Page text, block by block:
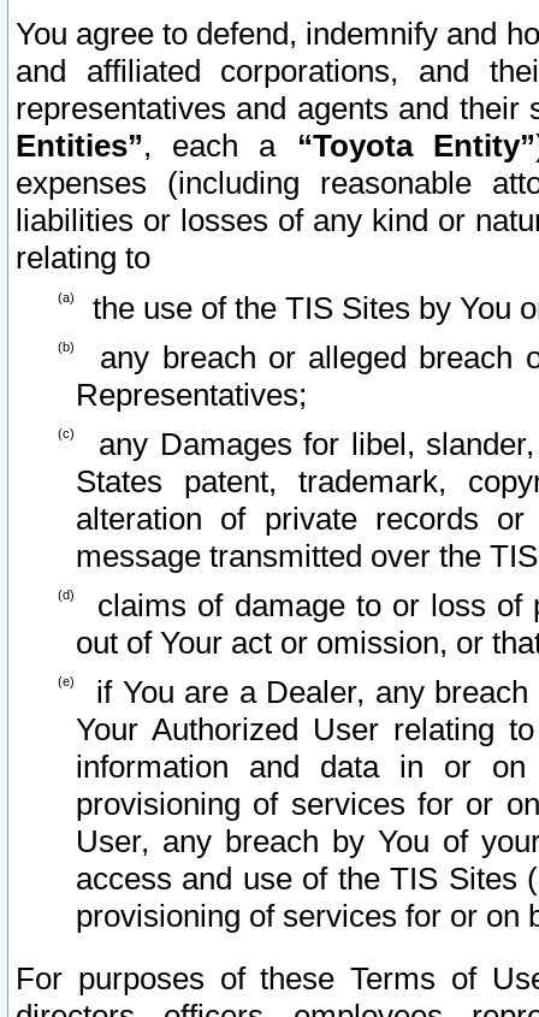
You agree to defend, indemnify and
and affiliated corporations, and
representatives and agents and
Entities”, each a “Toyota Entity”
expenses (including reasonable
liabilities or losses of any kind or
relating to
the use of the TIS Sites by You
any breach or alleged breach
Representatives;
any Damages for libel,
States patent, trademark,
alteration of private records
message transmitted over the
claims of damage to or loss of
out of Your act or omission, or
if You are a Dealer, any
Your Authorized User relating
information and data in or on
provisioning of services for or
User, any breach by You of
access and use of the TIS Sites
provisioning of services for or on
For purposes of these Terms of